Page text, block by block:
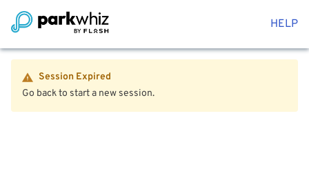
HELP
Session Expired
Go back to start a new session.